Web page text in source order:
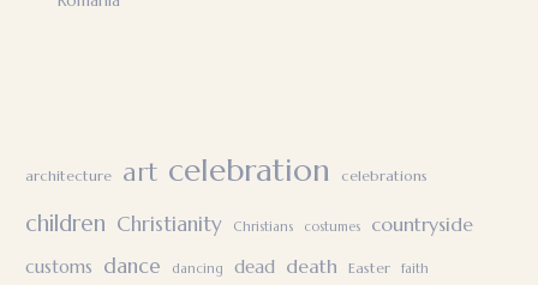
architecture art celebration celebrations
children Christianity Christians costumes countryside
customs dance dancing dead death Easter faith